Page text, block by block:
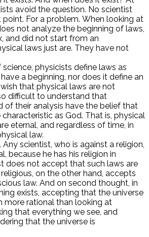
avoid the question. No scientist
For a problem. When looking at
not analyze the beginning of laws,
and did not start from an
laws just are. They have not
physicists define laws as
a beginning, nor does it define an
that physical laws are not
difficult to understand that
of their analysis have the belief that
as God. That is, physical
eternal, and regardless of time, in
law.
scientist, who is against a religion,
because he has his religion in
does not accept that such laws are
on the other hand, accepts
law. And on second thought, in
exists, accepting that the universe
more rational than looking at
that everything we see, and
that the universe is